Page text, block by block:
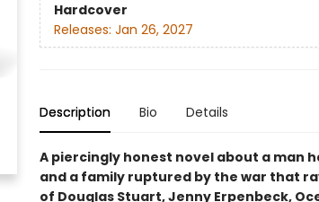
Hardcover
Releases: Jan 26, 2027
Description Bio Details
A piercingly honest novel about a man
and a family ruptured by the war that
of Douglas Stuart, Jenny Erpenbeck,